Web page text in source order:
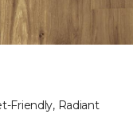
Friendly, Radiant